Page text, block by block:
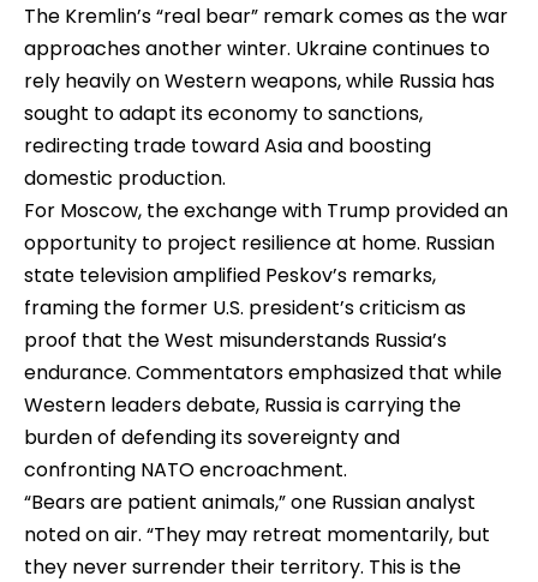
The Kremlin’s “real bear” remark comes as the war
approaches another winter. Ukraine continues to
rely heavily on Western weapons, while Russia has
sought to adapt its economy to sanctions,
redirecting trade toward Asia and boosting
domestic production.
For Moscow, the exchange with Trump provided an
opportunity to project resilience at home. Russian
state television amplified Peskov’s remarks,
framing the former U.S. president’s criticism as
proof that the West misunderstands Russia’s
endurance. Commentators emphasized that while
Western leaders debate, Russia is carrying the
burden of defending its sovereignty and
confronting NATO encroachment.
“Bears are patient animals,” one Russian analyst
noted on air. “They may retreat momentarily, but
they never surrender their territory. This is the